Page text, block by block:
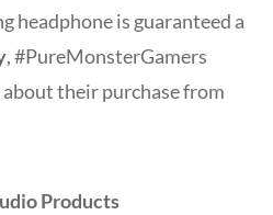
headphone is guaranteed a
, #PureMonsterGamers
their purchase from
Products